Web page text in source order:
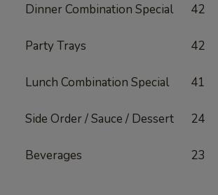
Dinner Combination Special 42
Party Trays 42
Lunch Combination Special 41
Side Order / Sauce / Dessert 24
Beverages 23